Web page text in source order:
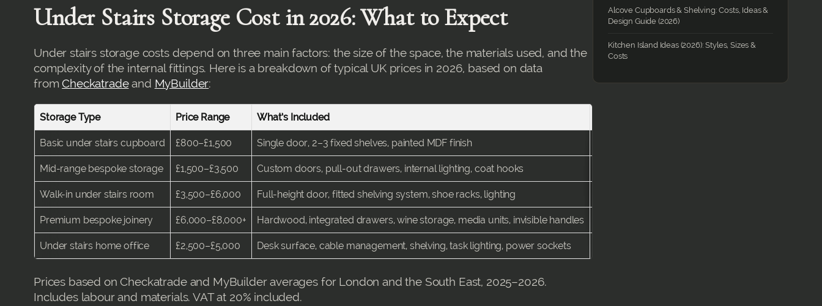
Under Stairs Storage Cost in 2026: What to Expect
Under stairs storage costs depend on three main factors: the size of the space, the materials used, and the
complexity of the internal fittings. Here is a breakdown of typical UK prices in 2026, based on data
fromCheckatradeand MyBuilder:
Storage Type Price Range What’s Included
Basic under stairs cupboard £800–£1,500 Single door, 2–3 fixed shelves, painted MDF finish
Mid-range bespoke storage £1,500–£3,500 Custom doors, pull-out drawers, internal lighting, coat hooks
Walk-in under stairs room £3,500–£6,000 Full-height door, fitted shelving system, shoe racks, lighting
Premium bespoke joinery £6,000–£8,000+ Hardwood, integrated drawers, wine storage, media units, invisible handles
Under stairs home office £2,500–£5,000 Desk surface, cable management, shelving, task lighting, power sockets
Prices based on Checkatrade and MyBuilder averages for London and the South East, 2025–2026.
Includes labour and materials. VAT at 20% included.
Alcove Cupboards & Shelving: Costs, Ideas &
Design Guide (2026)
Kitchen Island Ideas (2026): Styles, Sizes &
Costs